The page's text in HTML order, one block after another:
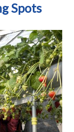
Spots